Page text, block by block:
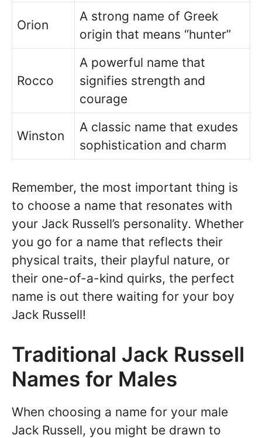
Orion
A strong name of Greek
origin that means “hunter”
Rocco
A powerful name that
signifies strength and
courage
Winston
A classic name that exudes
sophistication and charm
Remember, the most important thing is
to choose a name that resonates with
your Jack Russell’s personality. Whether
you go for a name that reflects their
physical traits, their playful nature, or
their one-of-a-kind quirks, the perfect
name is out there waiting for your boy
Jack Russell!
Traditional Jack Russell
Names for Males
When choosing a name for your male
Jack Russell, you might be drawn to